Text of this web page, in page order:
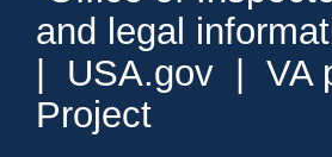
and legal
USA.gov
VA
Project